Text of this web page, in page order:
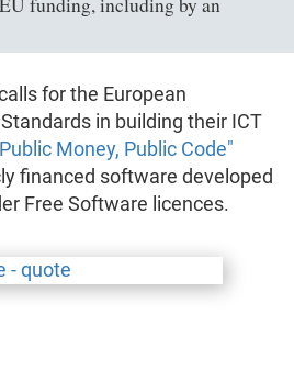
for the European
in building their ICT
Money, Public Code"
financed software developed
Free Software licences.